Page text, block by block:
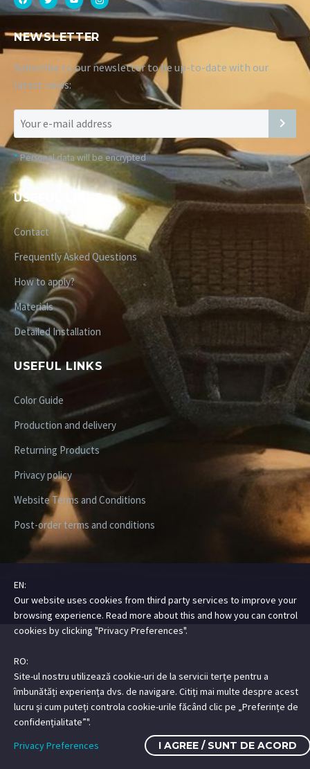
NEWSLETTER
Subscribe to our newsletter to be up-to-date with our
latest news:
*Personal data will be encrypted
USEFUL LINKS
Contact
Frequently Asked Questions
How to apply?
Materials
Detailed Installation
USEFUL LINKS
Color Guide
Production and delivery
Returning Products
Privacy policy
Website Terms and Conditions
Post-order terms and conditions
Copyright ©2026 Digital Steez | All Rights Reserved
EN:
Our website uses cookies from third party services to improve your
browsing experience. Read more about this and how you can control
cookies by clicking "Privacy Preferences".
RO:
Site-ul nostru utilizează cookie-uri de la servicii terțe pentru a
îmbunătăți experiența dvs. de navigare. Citiți mai multe despre acest
lucru și cum puteți controla cookie-urile făcând clic pe „Preferințe de
confidențialitate”".
Privacy Preferences
I AGREE / SUNT DE ACORD